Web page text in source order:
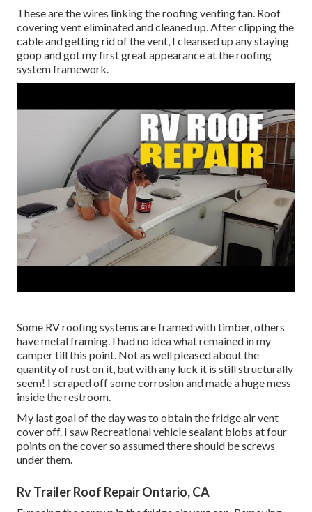
These are the wires linking the roofing venting fan. Roof
covering vent eliminated and cleaned up. After clipping the
cable and getting rid of the vent, I cleansed up any staying
goop and got my first great appearance at the roofing
system framework.
Some RV roofing systems are framed with timber, others
have metal framing. I had no idea what remained in my
camper till this point. Not as well pleased about the
quantity of rust on it, but with any luck it is still structurally
seem! I scraped off some corrosion and made a huge mess
inside the restroom.
My last goal of the day was to obtain the fridge air vent
cover off. I saw Recreational vehicle sealant blobs at four
points on the cover so assumed there should be screws
under them.
Rv Trailer Roof Repair Ontario, CA